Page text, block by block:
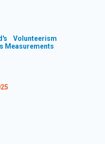
Volunteerism
Measurements